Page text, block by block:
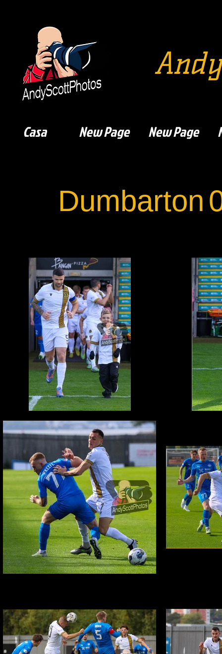
Dumbarton
Casa New Page New Page